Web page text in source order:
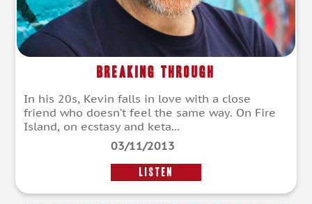
Breaking Through
In his 20s, Kevin falls in love with a close
friend who doesn’t feel the same way. On Fire
Island, on ecstasy and keta...
03/11/2013
LISTEN